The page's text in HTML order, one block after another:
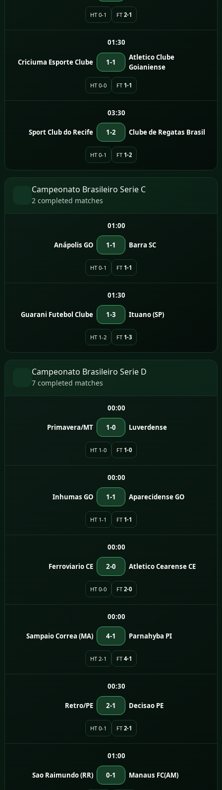
HT 0-1 FT 2-1
01:30
Criciuma Esporte Clube 1-1
Atletico Clube
Goianiense
HT 0-0 FT 1-1
03:30
Sport Club do Recife 1-2 Clube de Regatas Brasil
HT 0-1 FT 1-2
Campeonato Brasileiro Serie C
2 completed matches
01:00
Anápolis GO 1-1 Barra SC
HT 0-1 FT 1-1
01:30
Guarani Futebol Clube 1-3 Ituano (SP)
HT 1-2 FT 1-3
Campeonato Brasileiro Serie D
7 completed matches
00:00
Primavera/MT 1-0 Luverdense
HT 1-0 FT 1-0
00:00
Inhumas GO 1-1 Aparecidense GO
HT 1-1 FT 1-1
00:00
Ferroviario CE 2-0 Atletico Cearense CE
HT 0-0 FT 2-0
00:00
Sampaio Correa (MA) 4-1 Parnahyba PI
HT 2-1 FT 4-1
00:30
Retro/PE 2-1 Decisao PE
HT 0-1 FT 2-1
01:00
Sao Raimundo (RR) 0-1 Manaus FC(AM)